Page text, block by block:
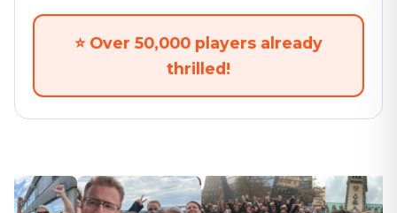
⭐ Over 50,000 players already
thrilled!